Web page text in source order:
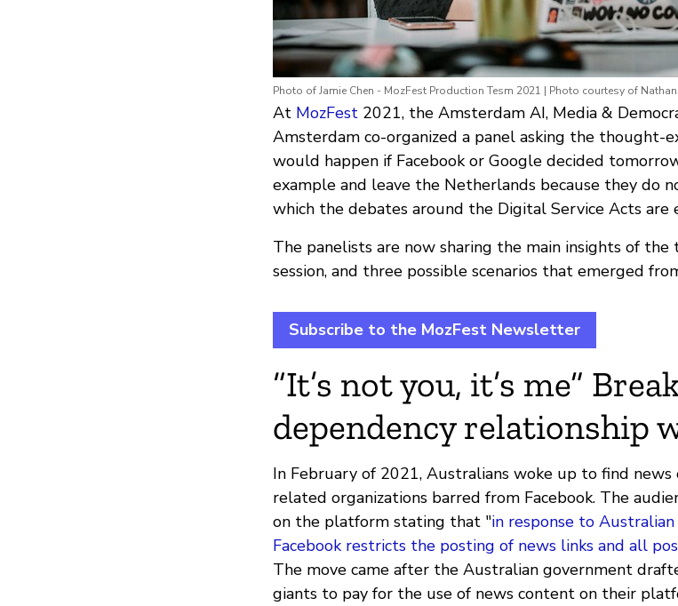
Photo of Jamie Chen - MozFest Production Tesm 2021 | Photo courtesy of
At MozFest 2021, the Amsterdam AI, Media &
Amsterdam co-organized a panel asking the thought-
would happen if Facebook or Google decided
example and leave the Netherlands because they do
which the debates around the Digital Service Acts are
The panelists are now sharing the main insights of
session, and three possible scenarios that emerged
Subscribe to the MozFest Newsletter
“It’s not you, it’s me”
dependency relationship
In February of 2021, Australians woke up to find
related organizations barred from Facebook. The
on the platform stating that "in response to
Facebook restricts the posting of news links and all
The move came after the Australian government
giants to pay for the use of news content on their